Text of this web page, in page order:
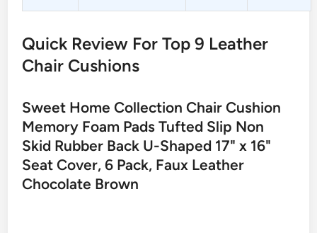
Quick Review For Top 9 Leather
Chair Cushions
Sweet Home Collection Chair Cushion
Memory Foam Pads Tufted Slip Non
Skid Rubber Back U-Shaped 17" x 16"
Seat Cover, 6 Pack, Faux Leather
Chocolate Brown